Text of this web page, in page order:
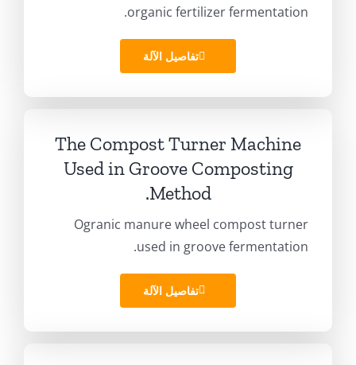
organic fertilizer fermentation
.
تفاصيل الآلة
The Compost Turner Machine
Used in Groove Composting
Method
.
Ogranic manure wheel compost turner
used in groove fermentation
.
تفاصيل الآلة